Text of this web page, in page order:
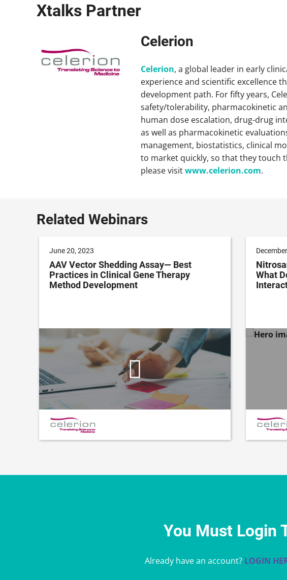
Xtalks Partner
Celerion
Celerion, a global leader in early
experience and scientific excellence
development path. For fifty years,
safety/tolerability, pharmacokinetic
human dose escalation, drug-drug
as well as pharmacokinetic
management, biostatistics, clinical
to market quickly, so that they touch
please visitwww.celerion.com.
Related Webinars
June 20, 2023
AAV Vector Shedding Assay— Best
Practices in Clinical Gene Therapy
Method Development
What
You Must Login
Already have an account? LOGIN